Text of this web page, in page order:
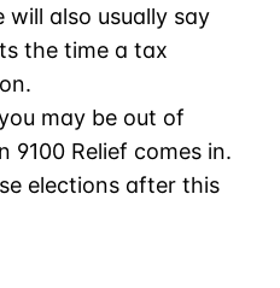
also usually say
the time a tax
may be out of
9100 Relief comes in.
elections after this